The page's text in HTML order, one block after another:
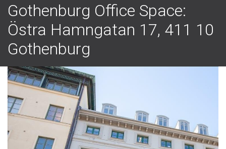
Gothenburg Office Space:
Östra Hamngatan 17, 411 10
Gothenburg